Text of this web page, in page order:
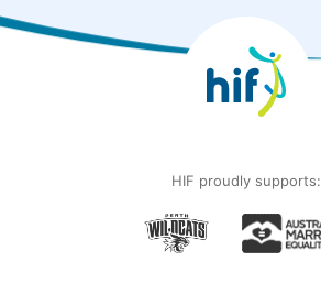
HIF proudly supports: